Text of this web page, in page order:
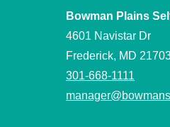
Bowman Plains
4601 Navistar Dr
Frederick, MD
301-668-1111